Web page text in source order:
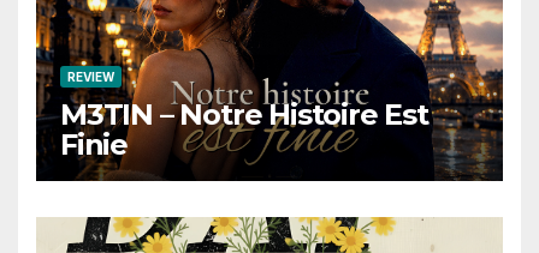
REVIEW
M3TIN – Notre Histoire Est
Finie